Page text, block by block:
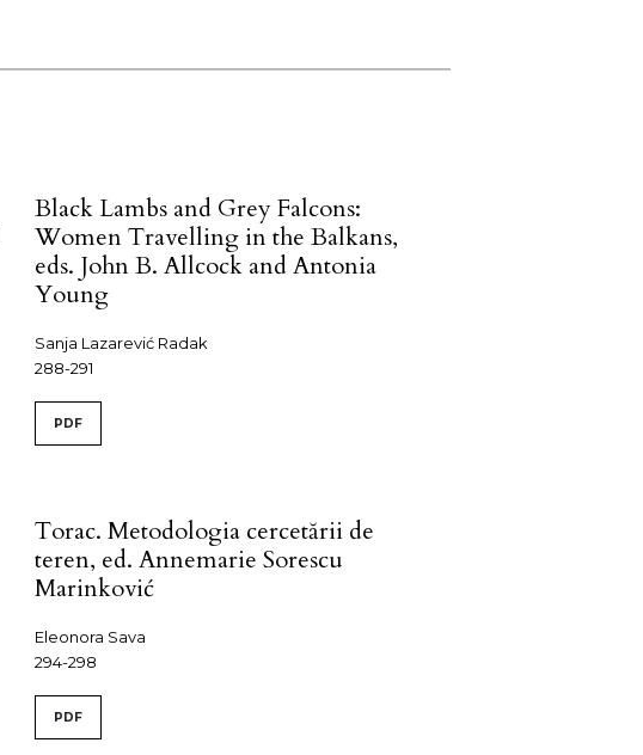
Black Lambs and Grey Falcons:
Women Travelling in the Balkans,
eds. John B. Allcock and Antonia
Young
Sanja Lazarević Radak
288-291
PDF
Torac. Metodologia cercetării de
teren, ed. Annemarie Sorescu
Marinković
Eleonora Sava
294-298
PDF